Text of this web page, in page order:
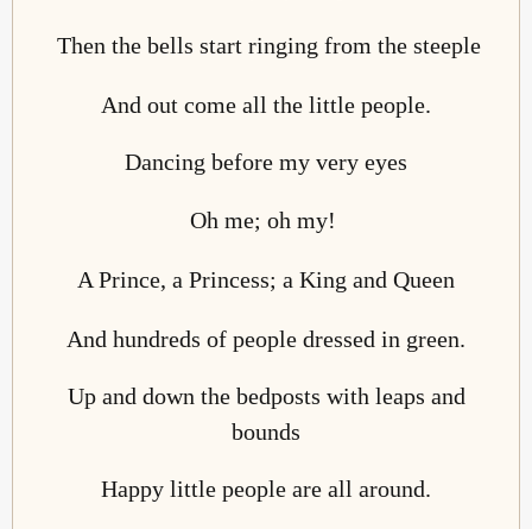
Then the bells start ringing from the steeple
And out come all the little people.
Dancing before my very eyes
Oh me; oh my!
A Prince, a Princess; a King and Queen
And hundreds of people dressed in green.
Up and down the bedposts with leaps and
bounds
Happy little people are all around.